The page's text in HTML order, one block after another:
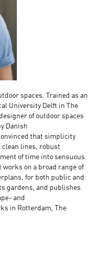
spaces. Trained as an
University Delft in The
of outdoor spaces
Danish
that simplicity
lines, robust
of time into sensuous
works on a broad range of
for both public and
gardens, and publishes
and
in Rotterdam, The